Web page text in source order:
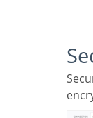
Security tab, where the connection